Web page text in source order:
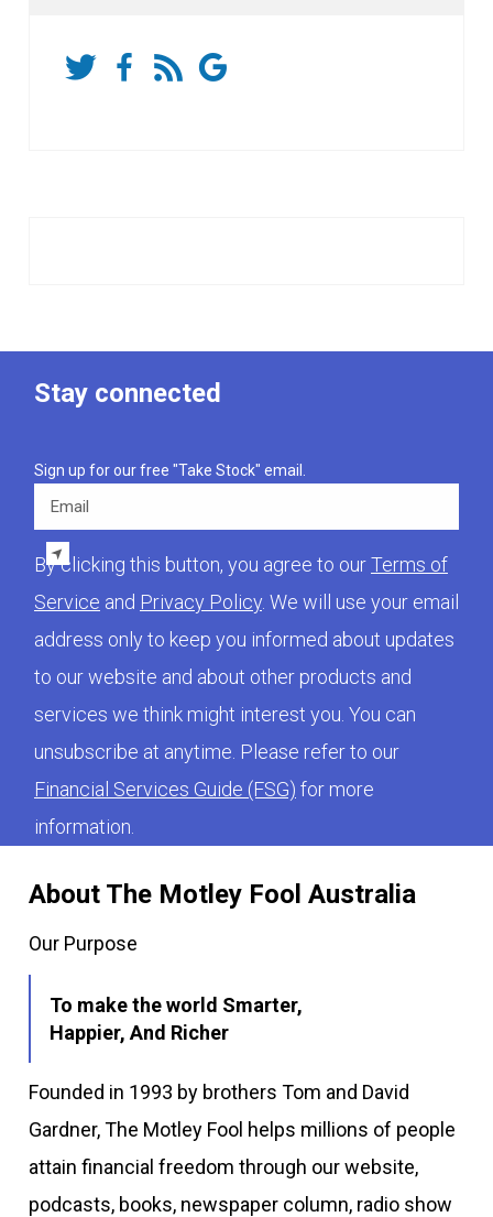
About The Motley Fool Australia
Our Purpose
To make the world Smarter,
Happier, And Richer
Founded in 1993 by brothers Tom and David
Gardner, The Motley Fool helps millions of people
attain financial freedom through our website,
podcasts, books, newspaper column, radio show
Stay connected
Sign up for our free "Take Stock" email.
By clicking this button, you agree to ourTerms of
Service and Privacy Policy . We will use your email
address only to keep you informed about updates
to our website and about other products and
services we think might interest you. You can
unsubscribe at anytime. Please refer to our
Financial Services Guide (FSG) for more
information.